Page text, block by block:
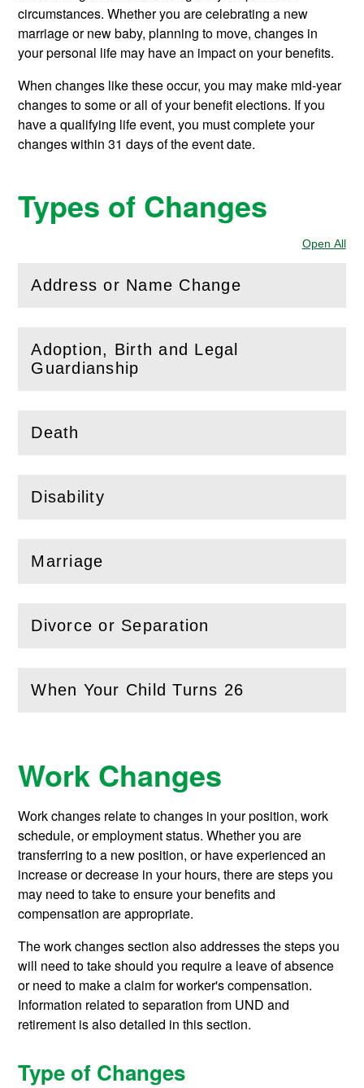
circumstances. Whether you are celebrating a new
marriage or new baby, planning to move, changes in
your personal life may have an impact on your benefits.
When changes like these occur, you may make mid-year
changes to some or all of your benefit elections. If you
have a qualifying life event, you must complete your
changes within 31 days of the event date.
Types of Changes
Open All
Address or Name Change
( Openthis section)
Adoption, Birth and Legal
Guardianship
(Open this section)
Death
(Open
Disability
(Openthis section)
Marriage
(Openthis section)
Divorce or Separation
(Openthis section)
When Your Child Turns 26
(Open this section)
Work Changes
Work changes relate to changes in your position, work
schedule, or employment status. Whether you are
transferring to a new position, or have experienced an
increase or decrease in your hours, there are steps you
may need to take to ensure your benefits and
compensation are appropriate.
The work changes section also addresses the steps you
will need to take should you require a leave of absence
or need to make a claim for worker's compensation.
Information related to separation from UND and
retirement is also detailed in this section.
Type of Changes